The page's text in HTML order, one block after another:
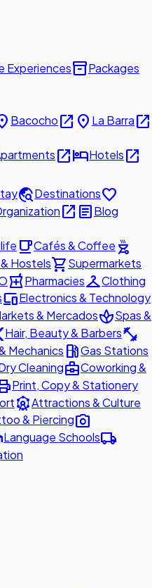
Experiencesinventory_2Packages
Bacochoopen_in_new place La Barraopen_in_new
open_in_newhotelHotelsopen_in_new
travel_exploreDestinationsfavorite
open_in_new articleBlog
local_cafeCafés & Coffee outdoor_grill
Hostelsshopping_cartSupermarkets
local_pharmacyPharmaciescheckroomClothing
devicesElectronics & Technology
& MercadosspaSpas &
Hair, Beauty & Barbersfitness_center
Mechanics local_gas_stationGas Stations
Cleaningbusiness_centerCoworking &
Print, Copy & Stationery
attractionsAttractions & Culture
& Piercingphoto_camera
Language Schoolslocal_shipping